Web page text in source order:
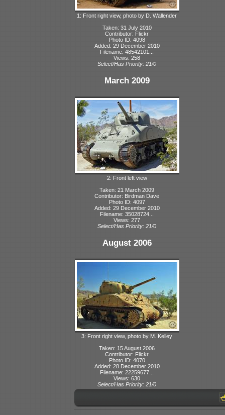
1: Front right view, photo by D. Wallender
Taken: 31 July 2010
Contributor: Flickr
Photo ID: 4098
Added: 29 December 2010
Filename: 48542101...
Views: 258
Select/Has Priority: 21/0
March 2009
2: Front left view
Taken: 21 March 2009
Contributor: Birdman Dave
Photo ID: 4097
Added: 29 December 2010
Filename: 35028724...
Views: 277
Select/Has Priority: 21/0
August 2006
3: Front right view, photo by M. Kelley
Taken: 15 August 2006
Contributor: Flickr
Photo ID: 4070
Added: 28 December 2010
Filename: 22259677...
Views: 630
Select/Has Priority: 21/0